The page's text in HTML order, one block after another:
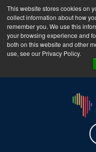
This website stores cookies on
collect information about how
remember you. We use this
your browsing experience and
both on this website and other
use, see our Privacy Policy.
The Empower